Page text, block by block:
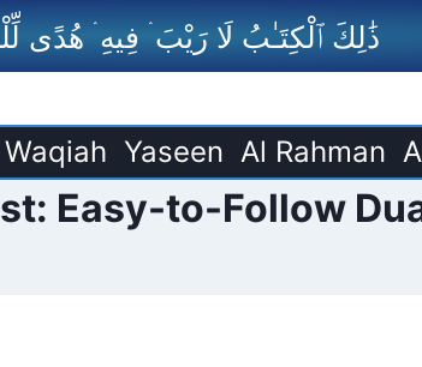
ذَٰلِكَ ٱلْكِتَـٰبُ لَا رَيْبَ ۛ فِيهِ ۛ هُدًى
Yaseen Al Rahman
Easy-to-Follow